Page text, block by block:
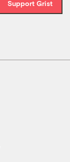
Support Grist